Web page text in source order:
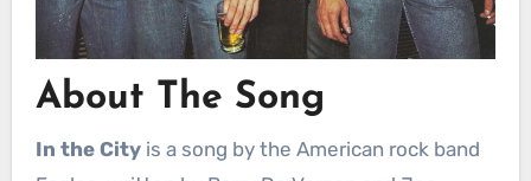
About The Song
In the Cityis a song by the American rock band